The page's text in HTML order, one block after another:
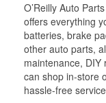
O’Reilly Auto
offers everything
batteries, brake
other auto parts,
maintenance, DIY
can shop in-store
hassle-free